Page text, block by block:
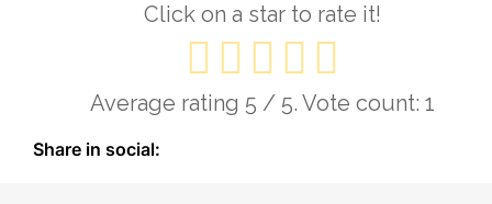
Click on a star to rate it!
Average rating 5 / 5. Vote count: 1
Share in social: